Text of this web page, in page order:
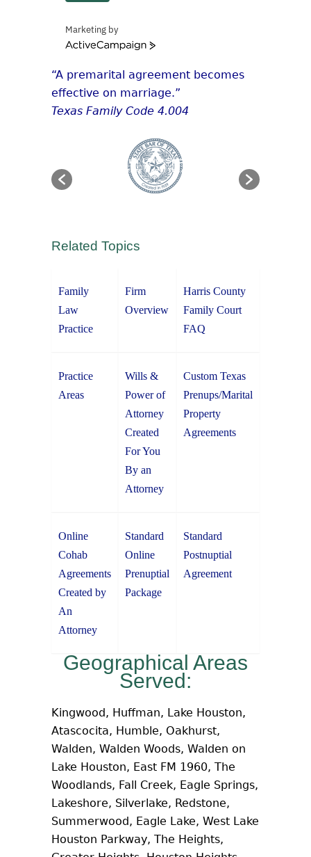
Marketing by
ActiveCampaign
“A premarital agreement becomes
effective on marriage.”
Texas Family Code 4.004
Related Topics
Family
Law
Practice
Firm
Overview
Harris County
Family Court
FAQ
Practice
Areas
Wills &
Power of
Attorney
Created
For You
By an
Attorney
Custom Texas
Prenups/Marital
Property
Agreements
Online
Cohab
Agreements
Created by
An
Attorney
Standard
Online
Prenuptial
Package
Standard
Postnuptial
Agreement
Geographical Areas
Served:
Kingwood, Huffman, Lake Houston,
Atascocita, Humble, Oakhurst,
Walden, Walden Woods, Walden on
Lake Houston, East FM 1960, The
Woodlands, Fall Creek, Eagle Springs,
Lakeshore, Silverlake, Redstone,
Summerwood, Eagle Lake, West Lake
Houston Parkway, The Heights,